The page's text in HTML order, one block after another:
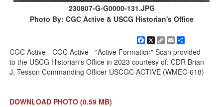
230807-G-G0000-131.JPG
Photo By: CGC Active & USCG Historian's Office
Facebook
X
CopyEmail
CGC Active - CGC Active - "Active Formation" Scan provided
to the USCG Historian's Office in 2023 courtesy of: CDR Brian
J. Tesson Commanding Officer USCGC ACTIVE (WMEC-618)
DOWNLOAD PHOTO (0.59 MB)